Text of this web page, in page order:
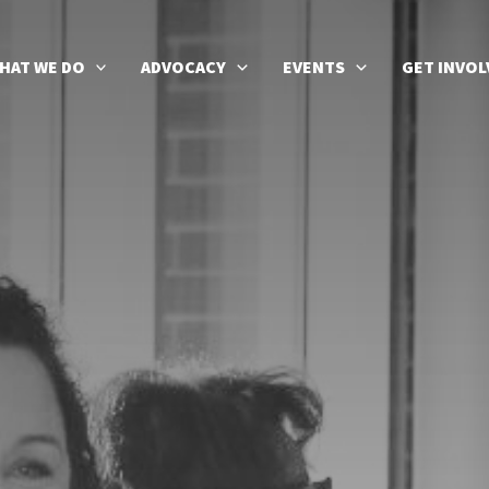
WE DO ADVOCACY EVENTS GET